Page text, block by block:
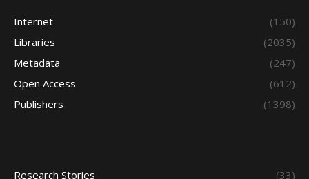
Internet
(150)
Libraries
(2035)
Metadata
(247)
Open Access
(612)
Publishers
(1398)
Research Stories (33)